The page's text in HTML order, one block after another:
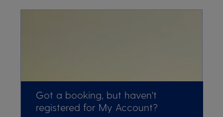
Got a booking, but haven't
registered for My Account?